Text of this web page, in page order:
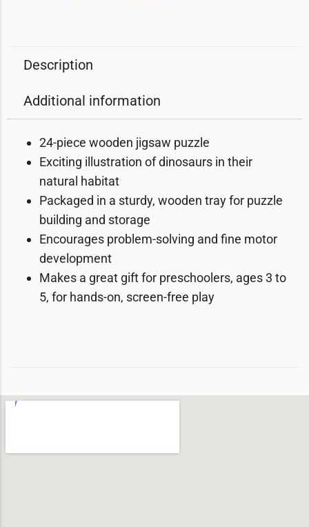
Description
Additional information
24-piece wooden jigsaw puzzle
Exciting illustration of dinosaurs in their
natural habitat
Packaged in a sturdy, wooden tray for puzzle
building and storage
Encourages problem-solving and fine motor
development
Makes a great gift for preschoolers, ages 3 to
5, for hands-on, screen-free play